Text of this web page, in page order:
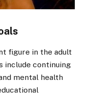
figure in the adult
include continuing
mental health